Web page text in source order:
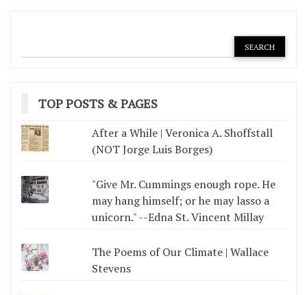
TOP POSTS & PAGES
After a While | Veronica A. Shoffstall
(NOT Jorge Luis Borges)
"Give Mr. Cummings enough rope. He
may hang himself; or he may lasso a
unicorn." --Edna St. Vincent Millay
The Poems of Our Climate | Wallace
Stevens